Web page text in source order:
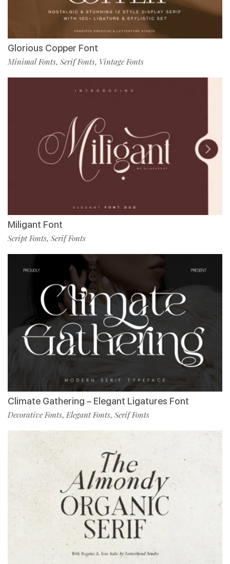
Glorious Copper Font
Minimal Fonts, Serif Fonts, Vintage Fonts
Miligant Font
Script Fonts, Serif Fonts
Climate Gathering – Elegant Ligatures Font
Decorative Fonts,Elegant Fonts, Serif Fonts